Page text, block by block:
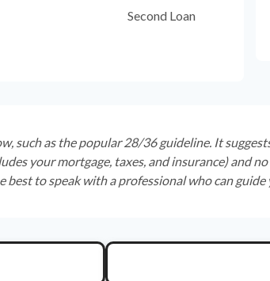
Second Loan
such as the popular 28/36 guideline. It
your mortgage, taxes, and insurance) and
to speak with a professional who can